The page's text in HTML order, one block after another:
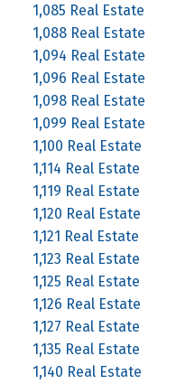
1,085 Real Estate
1,088 Real Estate
1,094 Real Estate
1,096 Real Estate
1,098 Real Estate
1,099 Real Estate
1,100 Real Estate
1,114 Real Estate
1,119 Real Estate
1,120 Real Estate
1,121 Real Estate
1,123 Real Estate
1,125 Real Estate
1,126 Real Estate
1,127 Real Estate
1,135 Real Estate
1,140 Real Estate